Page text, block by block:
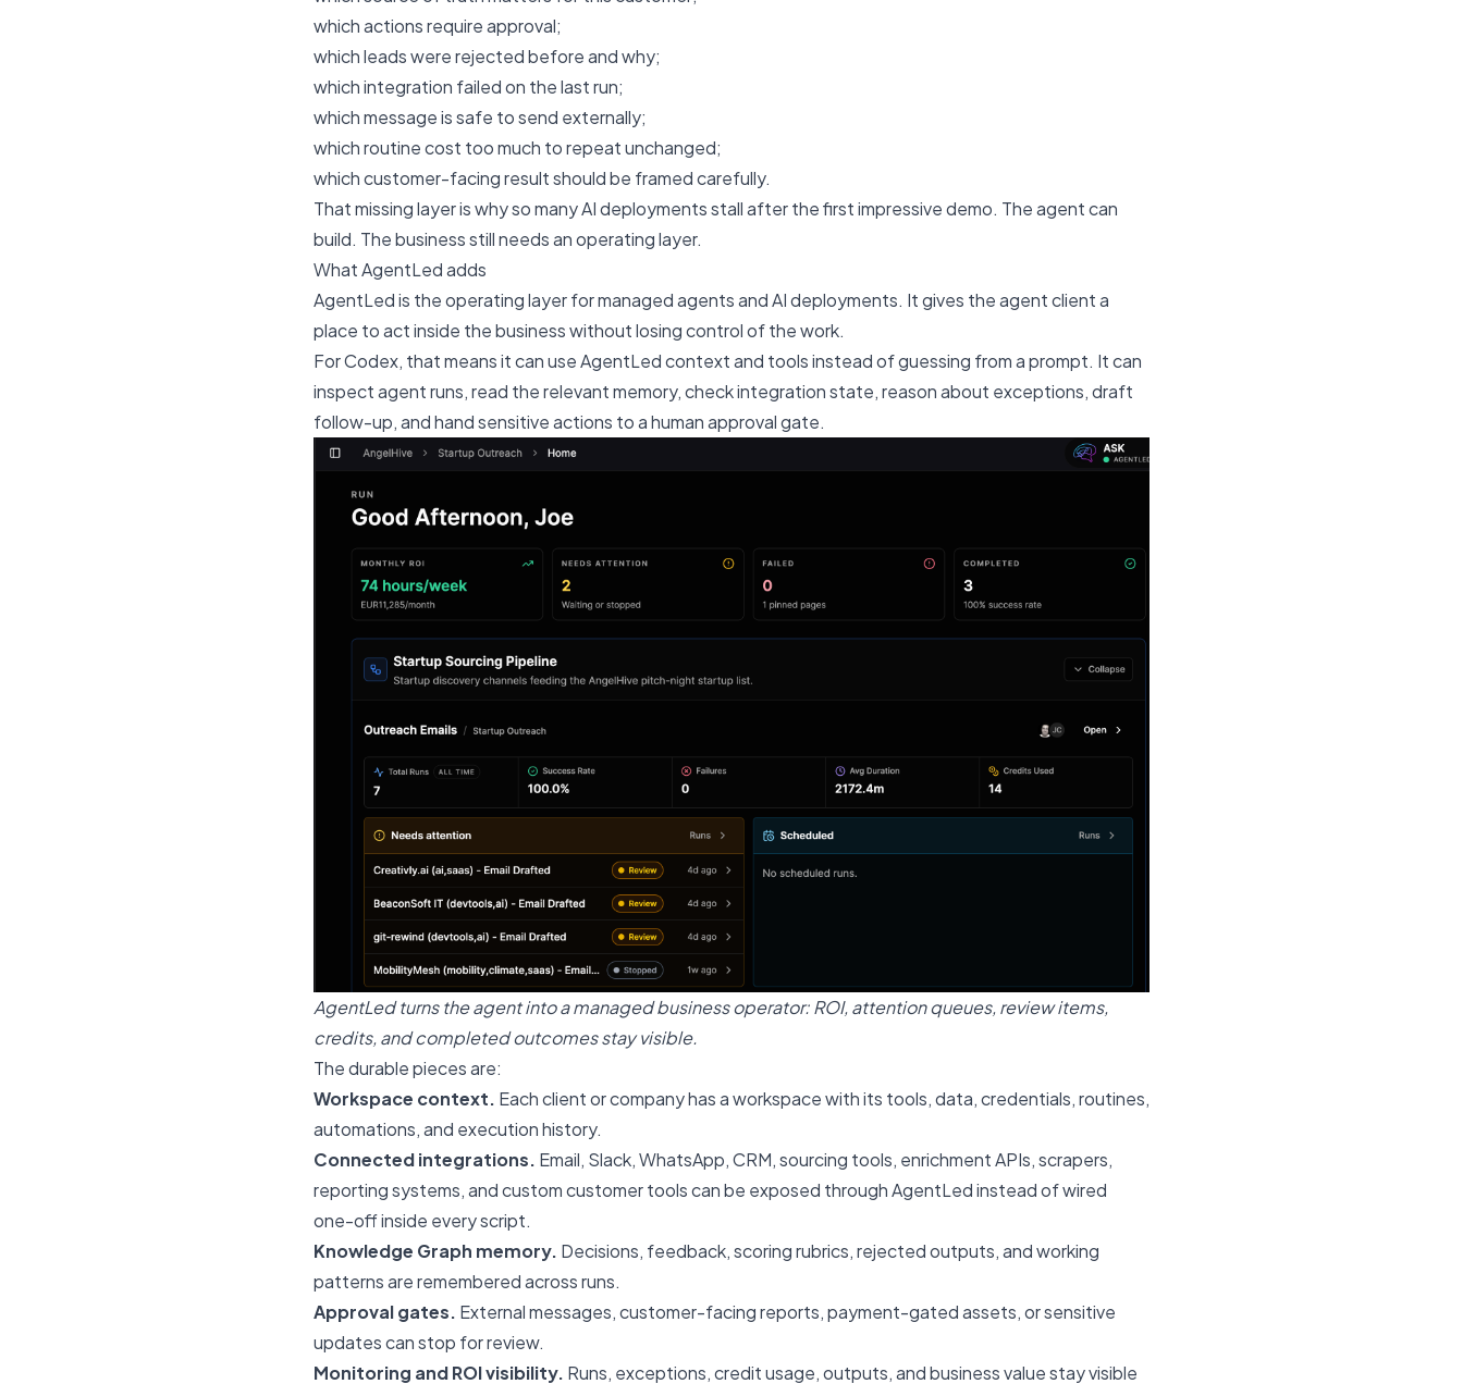
which actions require approval;
which leads were rejected before and why;
which integration failed on the last run;
which message is safe to send externally;
which routine cost too much to repeat unchanged;
which customer-facing result should be framed carefully.
That missing layer is why so many AI deployments stall after the first impressive demo. The agent can
build. The business still needs an operating layer.
What AgentLed adds
AgentLed is the operating layer for managed agents and AI deployments. It gives the agent client a
place to act inside the business without losing control of the work.
For Codex, that means it can use AgentLed context and tools instead of guessing from a prompt. It can
inspect agent runs, read the relevant memory, check integration state, reason about exceptions, draft
follow-up, and hand sensitive actions to a human approval gate.
AgentLed turns the agent into a managed business operator: ROI, attention queues, review items,
credits, and completed outcomes stay visible.
The durable pieces are:
Workspace context. Each client or company has a workspace with its tools, data, credentials, routines,
automations, and execution history.
Connected integrations. Email, Slack, WhatsApp, CRM, sourcing tools, enrichment APIs, scrapers,
reporting systems, and custom customer tools can be exposed through AgentLed instead of wired
one-off inside every script.
Knowledge Graph memory. Decisions, feedback, scoring rubrics, rejected outputs, and working
patterns are remembered across runs.
Approval gates. External messages, customer-facing reports, payment-gated assets, or sensitive
updates can stop for review.
Monitoring and ROI visibility. Runs, exceptions, credit usage, outputs, and business value stay visible